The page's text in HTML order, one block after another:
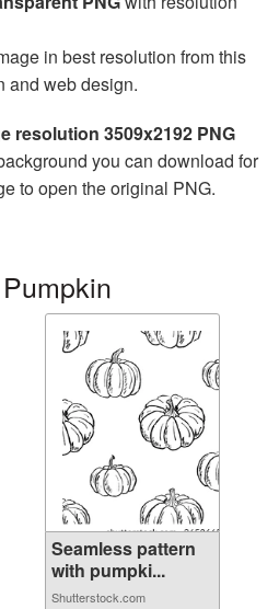
in best resolution from this
and web design.
resolution 3509x2192 PNG
you can download for
to open the original PNG.
Seamless pattern
with pumpki...
Shutterstock.com